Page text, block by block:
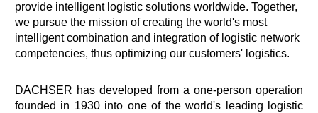
provide intelligent logistic solutions worldwide. Together,
we pursue the mission of creating the world's most
intelligent combination and integration of logistic network
competencies, thus optimizing our customers' logistics.
DACHSER has developed from a one-person operation
founded in 1930 into one of the world's leading logistic